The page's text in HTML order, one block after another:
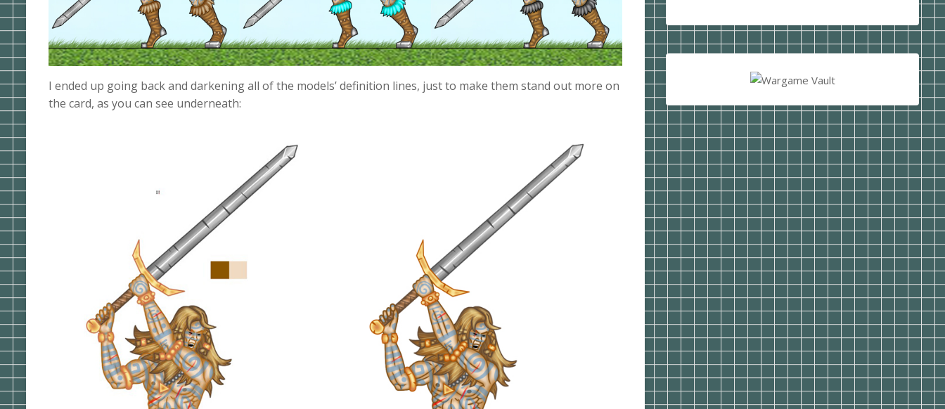
I ended up going back and darkening all of the models’ definition lines, just to make them stand out more on
the card, as you can see underneath: